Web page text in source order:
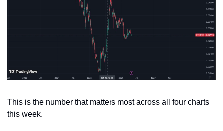
This is the number that matters most across all four charts
this week.